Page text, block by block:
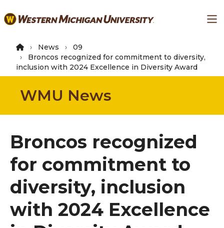
to
content
News
09
Broncos recognized for commitment to diversity,
inclusion with 2024 Excellence in Diversity Award
WMU News
Broncos recognized
for commitment to
diversity, inclusion
with 2024 Excellence